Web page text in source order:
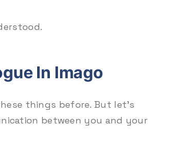
In Imago
things before. But let’s
between you and your